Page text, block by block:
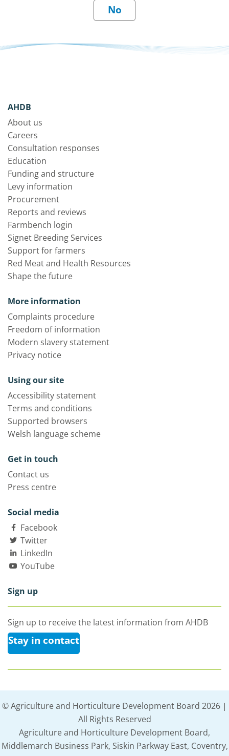
AHDB
About us
Careers
Consultation responses
Education
Funding and structure
Levy information
Procurement
Reports and reviews
Farmbench login
Signet Breeding Services
Support for farmers
Red Meat and Health Resources
Shape the future
More information
Complaints procedure
Freedom of information
Modern slavery statement
Privacy notice
Using our site
Accessibility statement
Terms and conditions
Supported browsers
Welsh language scheme
Get in touch
Contact us
Press centre
Social media
Facebook
Twitter
LinkedIn
YouTube
Sign up
Sign up to receive the latest information from AHDB
Stay in contact
© Agriculture and Horticulture Development Board 2026 |
All Rights Reserved
Agriculture and Horticulture Development Board,
Middlemarch Business Park, Siskin Parkway East, Coventry,